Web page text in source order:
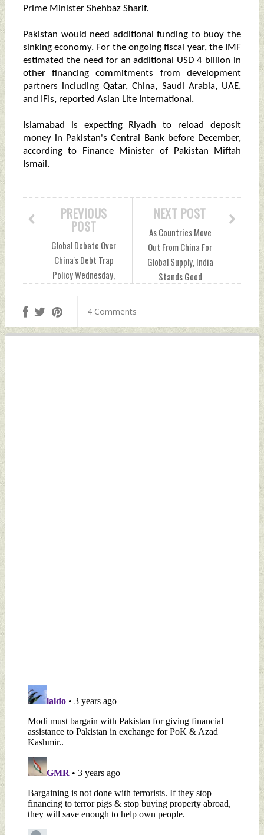
Prime Minister Shehbaz Sharif.
Pakistan would need additional funding to buoy the
sinking economy. For the ongoing fiscal year, the IMF
estimated the need for an additional USD 4 billion in
other financing commitments from development
partners including Qatar, China, Saudi Arabia, UAE,
and IFIs, reported Asian Lite International.
Islamabad is expecting Riyadh to reload deposit
money in Pakistan's Central Bank before December,
according to Finance Minister of Pakistan Miftah
Ismail.
NEXT POST
As Countries Move
Out From China For
Global Supply, India
Stands Good
Wednesday,
PREVIOUS
POST
Global Debate Over
China's Debt Trap
Policy Wednesday,
2022 by Indian
Defence News
4 Comments